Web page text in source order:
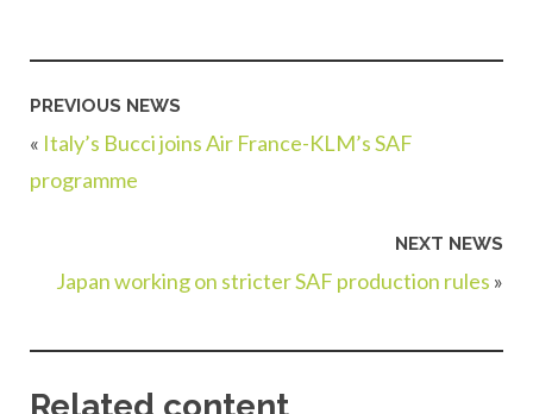
PREVIOUS NEWS
« Italy’s Bucci joins Air France-KLM’s SAF
programme
NEXT NEWS
Japan working on stricter SAF production rules »